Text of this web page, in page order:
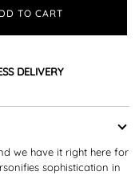
TO CART
DELIVERY
we have it right here for
sophistication in